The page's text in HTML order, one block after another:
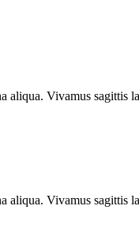
aliqua. Vivamus sagittis
aliqua. Vivamus sagittis